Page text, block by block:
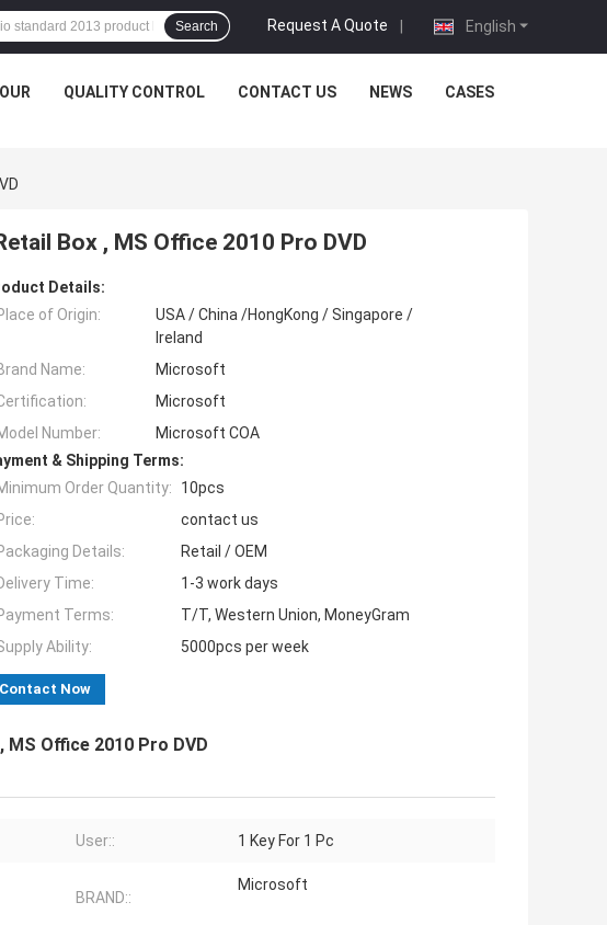
English
Request A Quote |
Search
QUALITY CONTROL CONTACT US NEWS CASES
Box , MS Office 2010 Pro DVD
Details:
of Origin:
USA / China /HongKong / Singapore /
Ireland
Name:
Microsoft
Microsoft
Number:
Microsoft COA
& Shipping Terms:
Order Quantity:
10pcs
contact us
Details:
Retail / OEM
Time:
1-3 work days
Terms:
T/T, Western Union, MoneyGram
Ability:
5000pcs per week
Contact Now
Office 2010 Pro DVD
User:: 1 Key For 1 Pc
BRAND::
Microsoft